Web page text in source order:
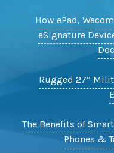
How ePad,
eSignature
Rugged 27”
The Benefits of
Phones &